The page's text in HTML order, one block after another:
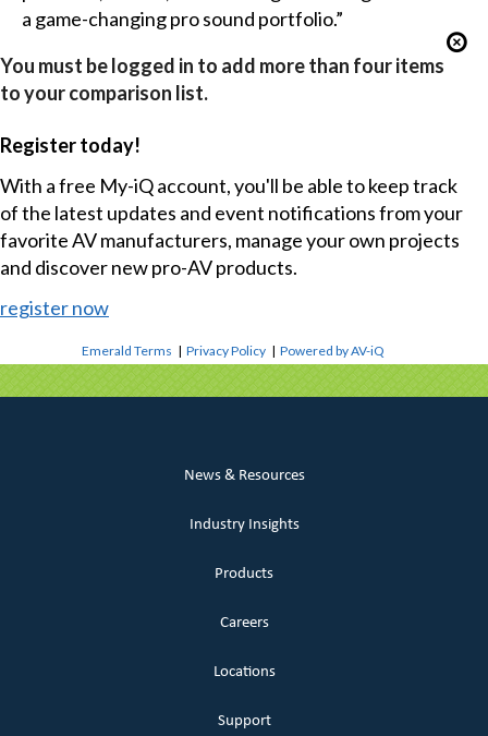
a game-changing pro sound portfolio.”
You must be logged in to add more than four items
to your comparison list.
Register today!
With a free My-iQ account, you'll be able to keep track
of the latest updates and event notifications from your
favorite AV manufacturers, manage your own projects
and discover new pro-AV products.
register now
Emerald Terms |Privacy Policy |Powered by AV-iQ
News & Resources
Industry Insights
Products
Careers
Locations
Support